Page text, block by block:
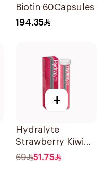
Biotin 60Capsules
194.35
+
Hydralyte
Strawberry Kiwi
Electrolyte
69 51.75